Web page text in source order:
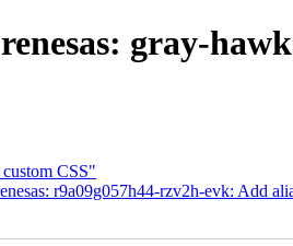
gray-
CSS"
r9a09g057h44-rzv2h-evk: Add